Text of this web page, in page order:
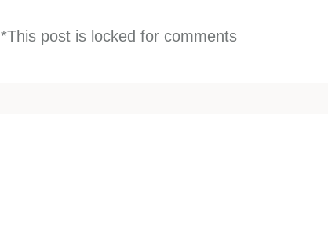
*This post is locked for comments